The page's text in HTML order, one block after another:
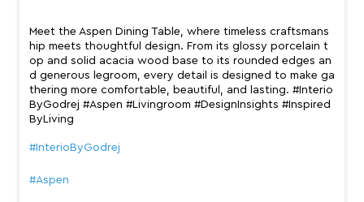
Meet the Aspen Dining Table, where timeless craftsmans
hip meets thoughtful design. From its glossy porcelain t
op and solid acacia wood base to its rounded edges an
d generous legroom, every detail is designed to make ga
thering more comfortable, beautiful, and lasting. #Interio
ByGodrej #Aspen #Livingroom #DesignInsights #Inspired
ByLiving
#InterioByGodrej
#Aspen